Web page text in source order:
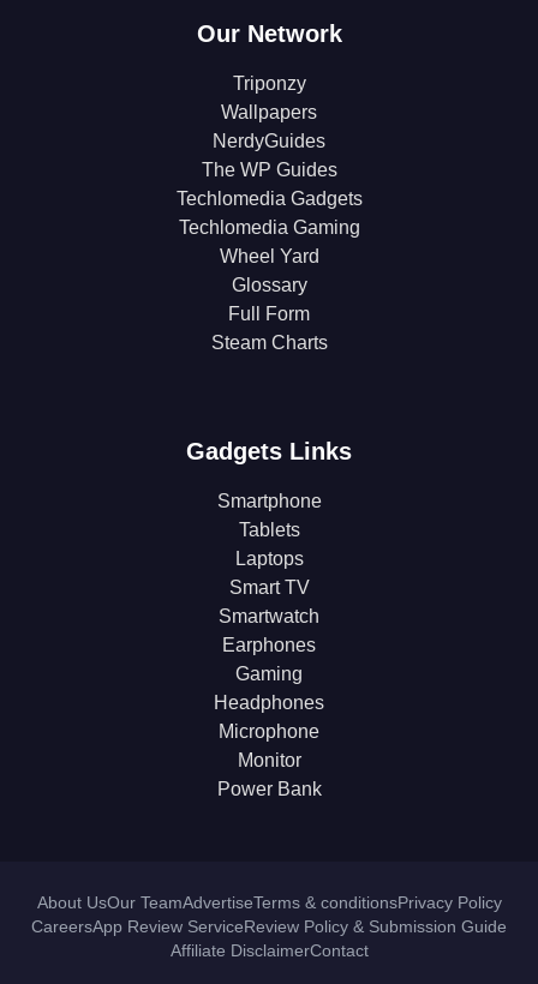
Our Network
Triponzy
Wallpapers
NerdyGuides
The WP Guides
Techlomedia Gadgets
Techlomedia Gaming
Wheel Yard
Glossary
Full Form
Steam Charts
Gadgets Links
Smartphone
Tablets
Laptops
Smart TV
Smartwatch
Earphones
Gaming
Headphones
Microphone
Monitor
Power Bank
About UsOur TeamAdvertiseTerms & conditionsPrivacy Policy
CareersApp Review ServiceReview Policy & Submission Guide
Affiliate DisclaimerContact